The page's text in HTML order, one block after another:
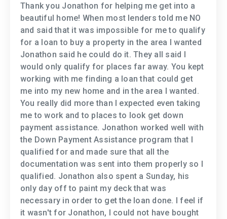
Thank you Jonathon for helping me get into a
beautiful home! When most lenders told me NO
and said that it was impossible for me to qualify
for a loan to buy a property in the area I wanted
Jonathon said he could do it. They all said I
would only qualify for places far away. You kept
working with me finding a loan that could get
me into my new home and in the area I wanted.
You really did more than I expected even taking
me to work and to places to look get down
payment assistance. Jonathon worked well with
the Down Payment Assistance program that I
qualified for and made sure that all the
documentation was sent into them properly so I
qualified. Jonathon also spent a Sunday, his
only day off to paint my deck that was
necessary in order to get the loan done. I feel if
it wasn't for Jonathon, I could not have bought